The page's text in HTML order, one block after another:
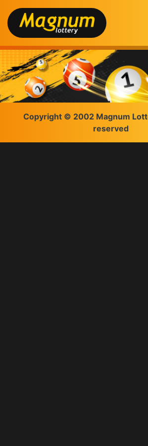
Copyright © 2002 Magnum
reserved